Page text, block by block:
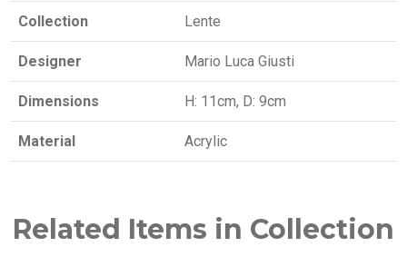
Collection Lente
Designer Mario Luca Giusti
Dimensions H: 11cm, D: 9cm
Material Acrylic
Related Items in Collection